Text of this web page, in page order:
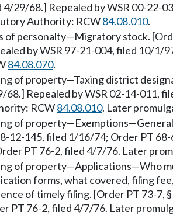
4/29/68.] Repealed by WSR 00-22-
Authority: RCW84.08.010.
of personalty—Migratory stock.
by WSR 97-21-004, filed 10/
84.08.070.
of property—Taxing district
68.] Repealed by WSR 02-14-011,
RCW84.08.010. Later
of
12-145, filed 1/16/74; Order PT
PT 76-2, filed 4/7/76. Later
of property—Applications—Who
forms, what covered, filing
of timely filing. [Order PT 73-7,
PT 76-2, filed 4/7/76. Later